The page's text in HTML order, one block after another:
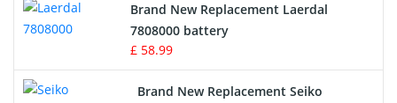
Radio Equipment Battery Chargers
Survey Equipment Charger
Brand New Replacement Laerdal
7808000 battery
£ 58.99
Brand New Replacement Seiko